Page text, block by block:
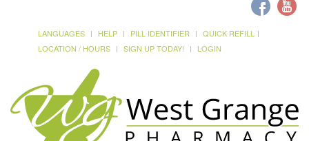
LANGUAGES HELP PILL IDENTIFIER
QUICK REFILL
LOCATION / HOURS
SIGN UP TODAY! LOGIN